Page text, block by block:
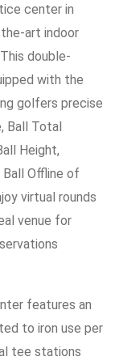
center in
art indoor
double-
with the
golfers precise
Ball Total
Height,
Ball Offline of
virtual rounds
venue for
features an
to iron use per
tee stations